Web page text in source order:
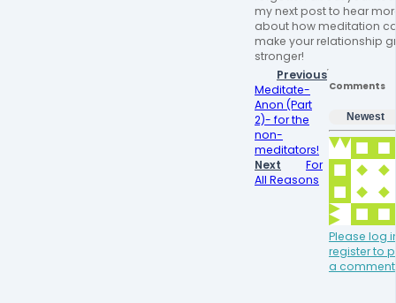
my next post to hear
about how meditation
make your relationship
stronger!
Previous
Meditate-
Anon (Part
2)- for the
non-
meditators!
Next
For
All Reasons
Comments
Newest
Please log
register to
a comment